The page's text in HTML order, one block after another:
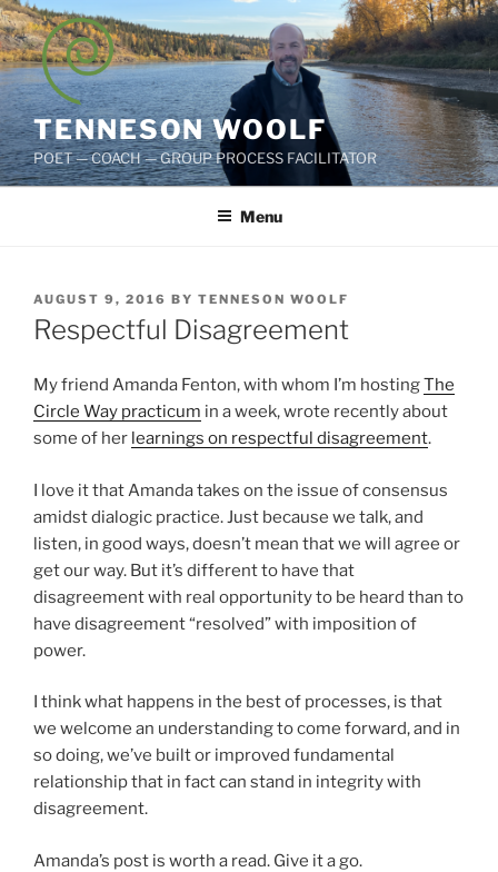
Skip
to
content
TENNESON WOOLF
POET — COACH — GROUP PROCESS FACILITATOR
Menu
POSTED
ON
AUGUST 9, 2016 BY TENNESON WOOLF
Respectful Disagreement
My friend Amanda Fenton, with whom I’m hostingThe
Circle Way practicum in a week, wrote recently about
some of her learnings on respectful disagreement.
I love it that Amanda takes on the issue of consensus
amidst dialogic practice. Just because we talk, and
listen, in good ways, doesn’t mean that we will agree or
get our way. But it’s different to have that
disagreement with real opportunity to be heard than to
have disagreement “resolved” with imposition of
power.
I think what happens in the best of processes, is that
we welcome an understanding to come forward, and in
so doing, we’ve built or improved fundamental
relationship that in fact can stand in integrity with
disagreement.
Amanda’s post is worth a read. Give it a go.